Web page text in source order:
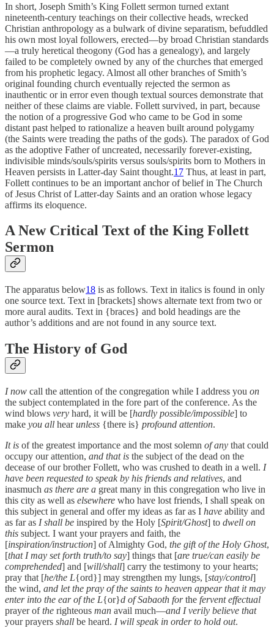
In short, Joseph Smith’s King Follett sermon turned extant
nineteenth-century teachings on their collective heads, wrecked
Christian anthropology as a bulwark of divine separatism, befuddled
his own most loyal followers, erected—by broad Christian standards
—a truly heretical theogony (God has a genealogy), and largely
failed to be completely owned by any of the churches that emerged
from his prophetic legacy. Almost all other branches of Smith’s
original founding church eventually rejected the sermon as
inauthentic or in error even though textual sources demonstrate that
neither of these claims are viable. Follett survived, in part, because
the notion of a progressive God who came to be God in some
distant past helped to rationalize a heaven built around polygamy
(the Saints were treading the paths of the gods). The paradox of God
as the adoptive Father of uncreated, necessarily forever-existing,
indivisible minds/souls/spirits versus souls/spirits born to Mothers in
Heaven persists in Latter-day Saint thought.17 Thus, at least in part,
Follett continues to be an important anchor of belief in The Church
of Jesus Christ of Latter-day Saints and an oration whose legacy
affirms its eloquence.
A New Critical Text of the King Follett
Sermon
The apparatus below18 is as follows. Text in italics is found in only
one source text. Text in [brackets] shows alternate text from two or
more aural audits. Text in {braces} and bold headings are the
author’s additions and are not found in any source text.
The History of God
I now call the attention of the congregation while I address you on
the subject contemplated in the fore part of the conference. As the
wind blows very hard, it will be [hardly possible/impossible] to
make you all hearunless {there is} profound attention.
It is of the greatest importance and the most solemn of any that could
occupy our attention, and that is the subject of the dead on the
decease of our brother Follett, who was crushed to death in a well. I
have been requested to speak by his friends and relatives, and
inasmuch as there are a great many in this congregation who live in
this city as well as elsewhere who have lost friends, I shall speak on
this subject in general and offer my ideas as far as I have ability and
as far as I shall be inspired by the Holy [Spirit/Ghost] to dwell on
this subject. I want your prayers and faith, the
[inspiration/instruction] of Almighty God, the gift of the Holy Ghost,
[that I may set forth truth/to say] things that [are true/can easily be
comprehended] and [will/shall] carry the testimony to your hearts;
pray that [he/the L{ord}] may strengthen my lungs, [stay/control]
the wind, and let the pray of the saints to heaven appear that it may
enter into the ear of the L{or}d of Sabaoth forthe fervent effectual
prayer ofthe righteous man avail much—and I verily believe that
your prayers shall be heard. I will speak in order to hold out.